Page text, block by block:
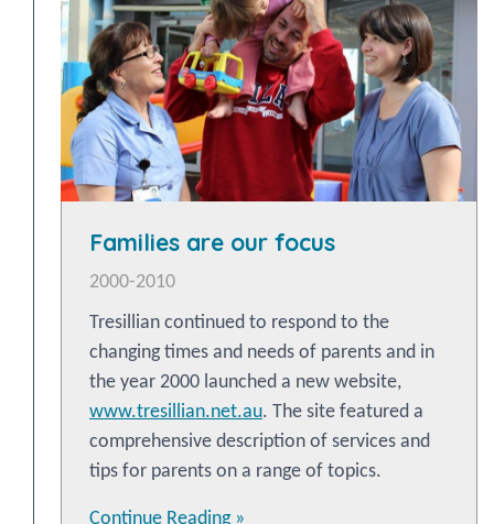
Families are our focus
2000-2010
Tresillian continued to respond to the
changing times and needs of parents and in
the year 2000 launched a new website,
www.tresillian.net.au. The site featured a
comprehensive description of services and
tips for parents on a range of topics.
Continue Reading »